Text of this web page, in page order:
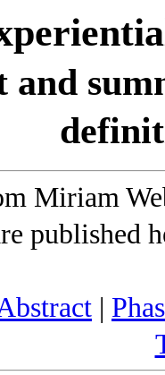
and
Miriam
published
|